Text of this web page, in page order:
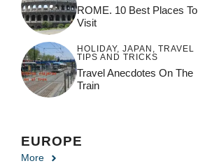
ROME. 10 Best Places To
Visit
HOLIDAY, JAPAN
TRAVEL
TIPS AND TRICKS
Travel Anecdotes On The
Train
EUROPE
More